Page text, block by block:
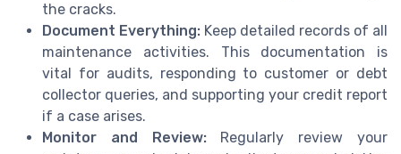
the cracks.
Document Everything: Keep detailed records of all
maintenance activities. This documentation is
vital for audits, responding to customer or debt
collector queries, and supporting your credit report
if a case arises.
Monitor and Review:Regularly review your